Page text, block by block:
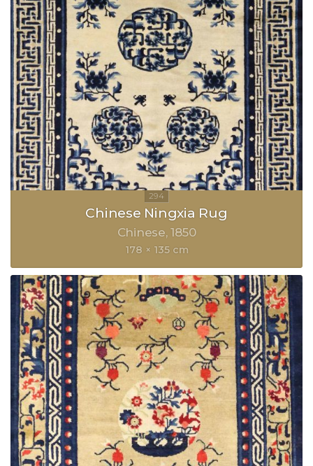
Chinese Ningxia Rug
Chinese 1850
178 × 135 cm